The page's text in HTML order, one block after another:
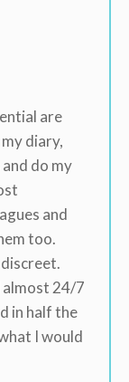
are
diary,
do my
and
too.
almost 24/7
in half the
I would